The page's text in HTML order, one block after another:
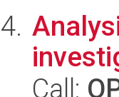
Call: